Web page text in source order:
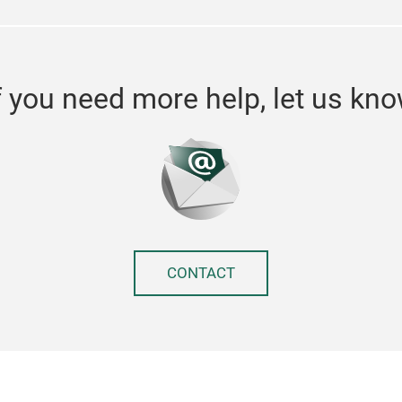
you need more help, let us
CONTACT